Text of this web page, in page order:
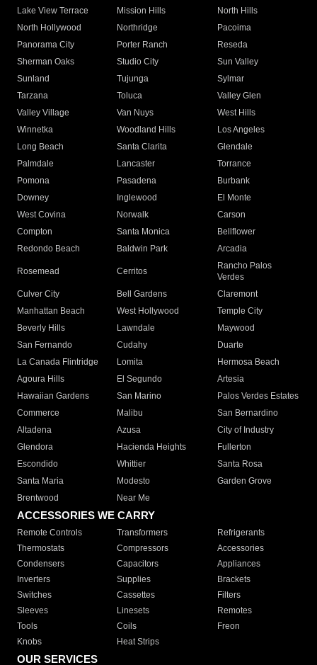
Lake View Terrace
Mission Hills
North Hills
North Hollywood
Northridge
Pacoima
Panorama City
Porter Ranch
Reseda
Sherman Oaks
Studio City
Sun Valley
Sunland
Tujunga
Sylmar
Tarzana
Toluca
Valley Glen
Valley Village
Van Nuys
West Hills
Winnetka
Woodland Hills
Los Angeles
Long Beach
Santa Clarita
Glendale
Palmdale
Lancaster
Torrance
Pomona
Pasadena
Burbank
Downey
Inglewood
El Monte
West Covina
Norwalk
Carson
Compton
Santa Monica
Bellflower
Redondo Beach
Baldwin Park Arcadia
Rosemead Cerritos
Rancho Palos
Verdes
Culver City
Bell Gardens
Claremont
Manhattan Beach
West Hollywood
Temple City
Beverly Hills
Lawndale
Maywood
San Fernando
Cudahy
Duarte
La Canada Flintridge
Lomita
Hermosa Beach
Agoura Hills
El Segundo
Artesia
Hawaiian Gardens
San Marino
Palos Verdes Estates
Commerce
Malibu
San Bernardino
Altadena
Azusa
City of Industry
Glendora
Hacienda Heights
Fullerton
Escondido
Whittier
Santa Rosa
Santa Maria
Modesto
Garden Grove
Brentwood
Near Me
ACCESSORIES WE CARRY
Remote Controls Transformers
Refrigerants
Thermostats
Compressors
Accessories
Condensers
Capacitors
Appliances
Inverters
Supplies
Brackets
Switches
Cassettes
Filters
Sleeves
Linesets
Remotes
Tools
Coils
Freon
Knobs
Heat Strips
OUR SERVICES